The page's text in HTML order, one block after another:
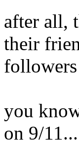
after all,
their
you
on 9/